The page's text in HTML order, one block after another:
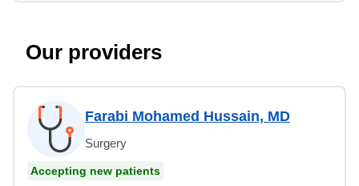
Our providers
Farabi Mohamed Hussain, MD
Surgery
Accepting new patients